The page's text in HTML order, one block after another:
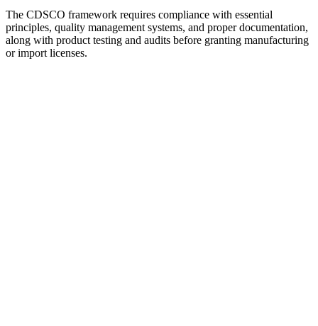
The CDSCO framework requires compliance with essential
principles, quality management systems, and proper documentation,
along with product testing and audits before granting manufacturing
or import licenses.